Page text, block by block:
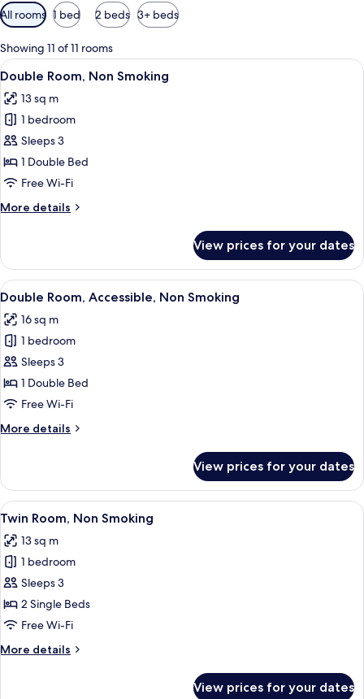
Available
filters
for
rooms
All rooms 1 bed 2 beds 3+ beds
Showing 11 of 11 rooms
View
all
photos
for
Double
Room,
Non
A modern hotel room with a bed, a
12
Double Room, Non Smoking
13 sq m
1 bedroom
Sleeps 3
1 Double Bed
Free Wi-Fi
More details
More
Room,
Non
Smoking
View prices for your dates
View
all
photos
for
Double
Room,
Accessible,
Smoking
A hotel room with a bed, a desk, a
10
Double Room, Accessible, Non Smoking
16 sq m
1 bedroom
Sleeps 3
1 Double Bed
Free Wi-Fi
More details
More
Room,
Accessible,
Non
View prices for your dates
View
all
photos
for
Twin
Room,
Non
A hotel room with two beds, a large
10
Twin Room, Non Smoking
13 sq m
1 bedroom
Sleeps 3
2 Single Beds
Free Wi-Fi
More details
More
View prices for your dates